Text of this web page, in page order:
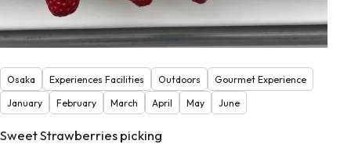
Osaka Experiences Facilities Outdoors
Gourmet Experience
January
February March April May June
Sweet Strawberries picking